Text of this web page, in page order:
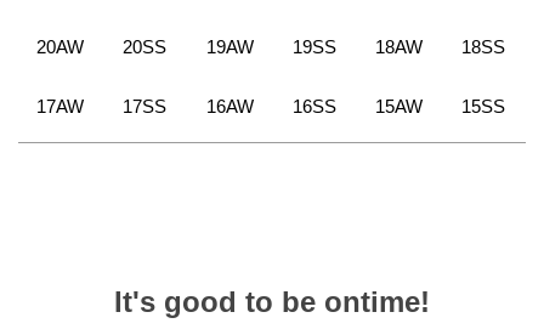
20AW 20SS 19AW 19SS 18AW 18SS
17AW 17SS 16AW 16SS 15AW 15SS
It's good to be ontime!